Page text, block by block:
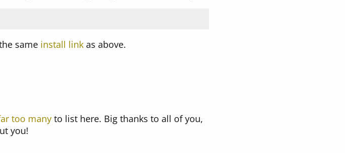
same install link as above.
too many to list here. Big thanks to all of you,
you!